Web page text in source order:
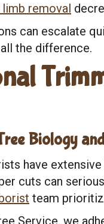
removal
can escalate
the difference.
Biology
have
cuts can
team
Service, we